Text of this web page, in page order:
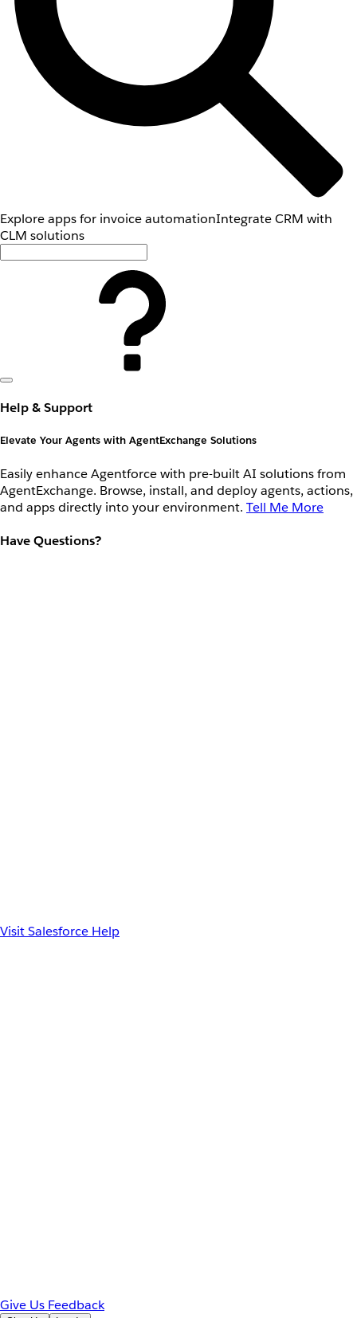
Explore apps for invoice automationIntegrate CRM with
CLM solutions
Help & Support
Elevate Your Agents with AgentExchange Solutions
Easily enhance Agentforce with pre-built AI solutions from
AgentExchange. Browse, install, and deploy agents, actions,
and apps directly into your environment. Tell Me More
Have Questions?
Visit Salesforce Help
Give Us Feedback